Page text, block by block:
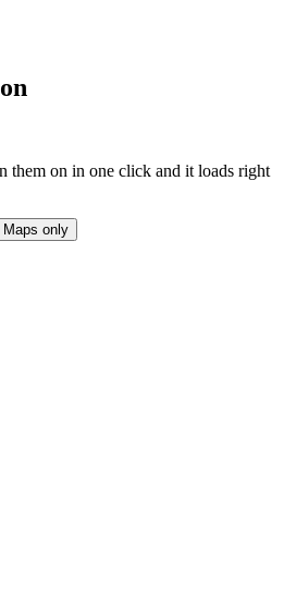
them on in one click and it loads right
Maps only